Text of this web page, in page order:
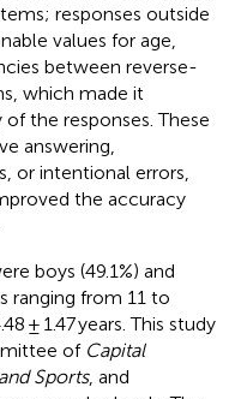
responses outside
values for age,
between reverse-
which made it
the responses. These
answering,
or intentional errors,
the accuracy
boys (49.1%) and
ranging from 11 to
± 1.47 years. This study
of Capital
Sports, and